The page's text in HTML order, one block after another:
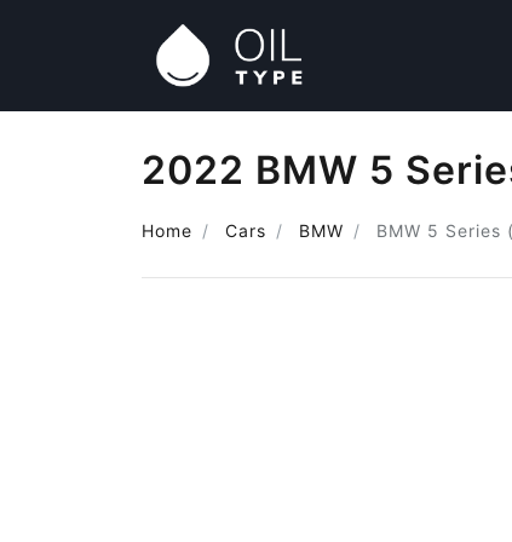
2022 BMW 5
Home Cars BMW BMW 5 Series